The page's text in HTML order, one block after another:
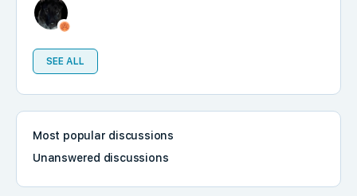
SEE ALL
Most popular discussions
Unanswered discussions